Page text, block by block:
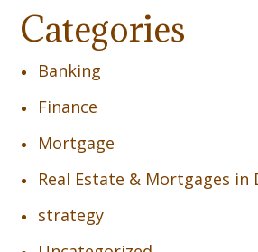
Categories
Banking
Finance
Mortgage
Real Estate & Mortgages in
strategy